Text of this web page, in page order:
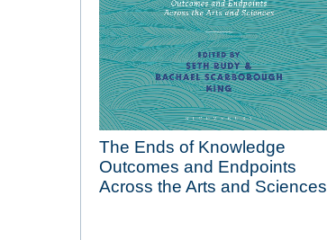
The Ends of Knowledge
Outcomes and Endpoints
Across the Arts and Sciences